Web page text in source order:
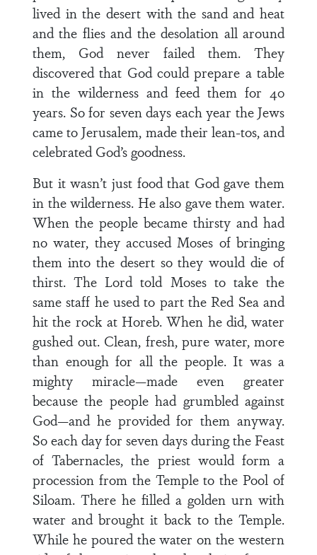
lived in the desert with the sand and heat
and the flies and the desolation all around
them, God never failed them. They
discovered that God could prepare a table
in the wilderness and feed them for 40
years. So for seven days each year the Jews
came to Jerusalem, made their lean-tos, and
celebrated God’s goodness.
But it wasn’t just food that God gave them
in the wilderness. He also gave them water.
When the people became thirsty and had
no water, they accused Moses of bringing
them into the desert so they would die of
thirst. The Lord told Moses to take the
same staff he used to part the Red Sea and
hit the rock at Horeb. When he did, water
gushed out. Clean, fresh, pure water, more
than enough for all the people. It was a
mighty miracle—made even greater
because the people had grumbled against
God—and he provided for them anyway.
So each day for seven days during the Feast
of Tabernacles, the priest would form a
procession from the Temple to the Pool of
Siloam. There he filled a golden urn with
water and brought it back to the Temple.
While he poured the water on the western